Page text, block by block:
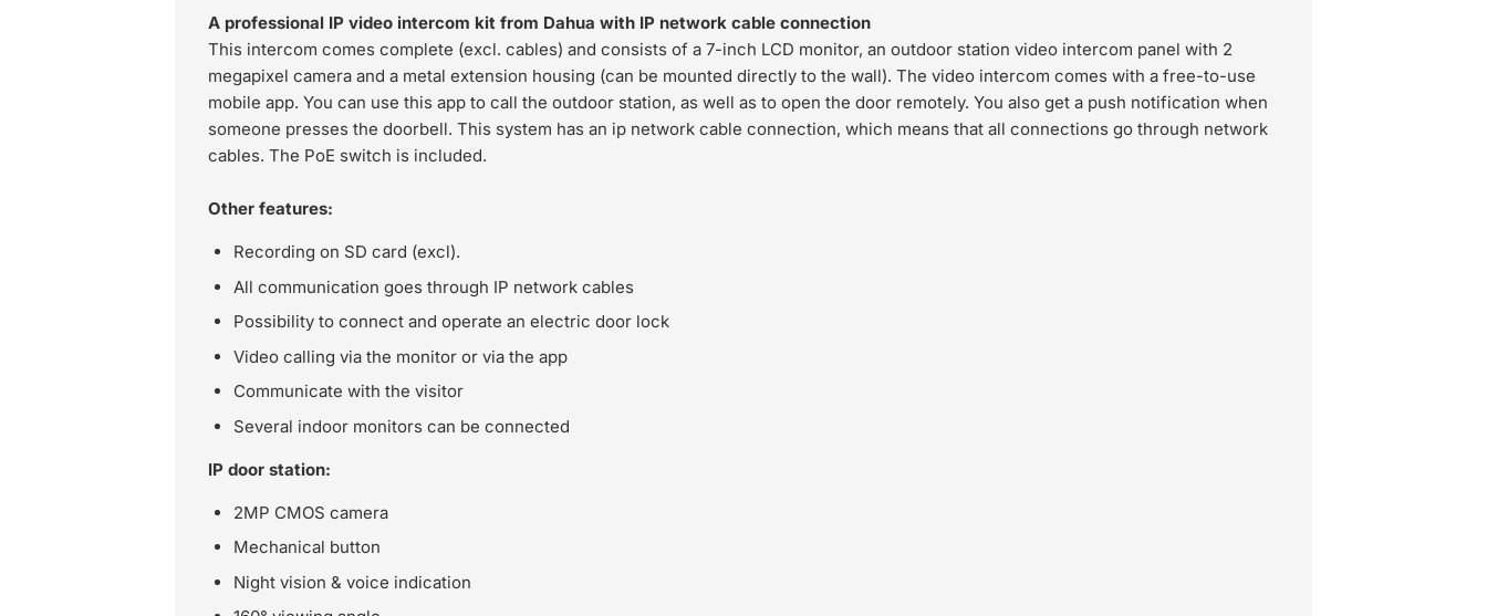
A professional IP video intercom kit from Dahua with IP network cable connection
This intercom comes complete (excl. cables) and consists of a 7-inch LCD monitor, an outdoor station video intercom panel with 2
megapixel camera and a metal extension housing (can be mounted directly to the wall). The video intercom comes with a free-to-use
mobile app. You can use this app to call the outdoor station, as well as to open the door remotely. You also get a push notification when
someone presses the doorbell. This system has an ip network cable connection, which means that all connections go through network
cables. The PoE switch is included.
Other features:
Recording on SD card (excl).
All communication goes through IP network cables
Possibility to connect and operate an electric door lock
Video calling via the monitor or via the app
Communicate with the visitor
Several indoor monitors can be connected
IP door station:
2MP CMOS camera
Mechanical button
Night vision & voice indication